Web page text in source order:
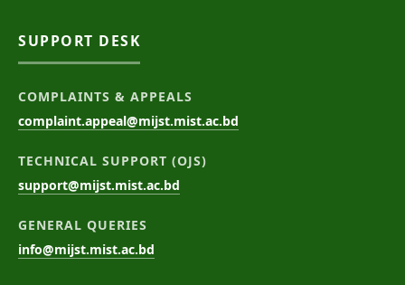
SUPPORT DESK
COMPLAINTS & APPEALS
complaint.appeal@mijst.mist.ac.bd
TECHNICAL SUPPORT (OJS)
support@mijst.mist.ac.bd
GENERAL QUERIES
info@mijst.mist.ac.bd